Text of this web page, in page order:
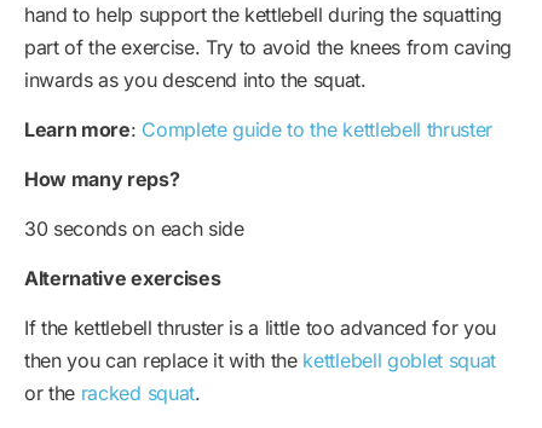
hand to help support the kettlebell during the squatting
part of the exercise. Try to avoid the knees from caving
inwards as you descend into the squat.
Learn more: Complete guide to the kettlebell thruster
How many reps?
30 seconds on each side
Alternative exercises
If the kettlebell thruster is a little too advanced for you
then you can replace it with the kettlebell goblet squat
or the racked squat.